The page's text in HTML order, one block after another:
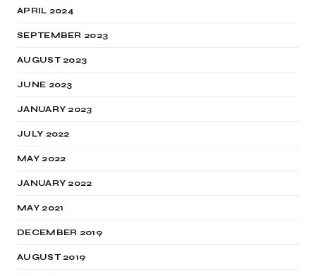
APRIL 2024
SEPTEMBER 2023
AUGUST 2023
JUNE 2023
JANUARY 2023
JULY 2022
MAY 2022
JANUARY 2022
MAY 2021
DECEMBER 2019
AUGUST 2019